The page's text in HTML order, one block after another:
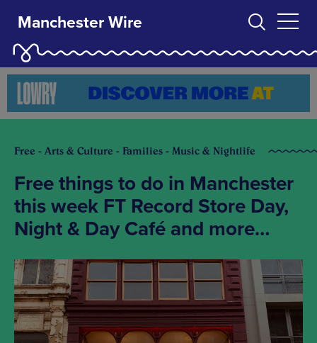
Manchester Wire
Free - Arts & Culture - Families - Music & Nightlife
Free things to do in Manchester
this week FT Record Store Day,
Night & Day Café and more…